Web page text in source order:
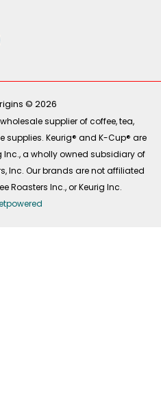
© 2026
supplier of coffee, tea,
Keurig® and K-Cup® are
a wholly owned subsidiary of
Inc. Our brands are not affiliated
Roasters Inc., or Keurig Inc.